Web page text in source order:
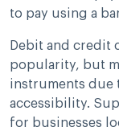
to pay using a
Debit and credit
popularity, but
instruments due
accessibility.
for businesses